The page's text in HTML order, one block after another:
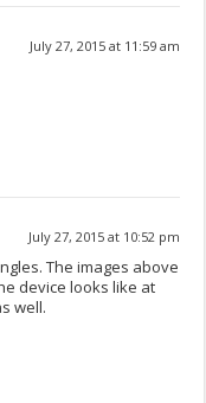
July 27, 2015 at 11:59 am
July 27, 2015 at 10:52 pm
The images above
device looks like at
well.